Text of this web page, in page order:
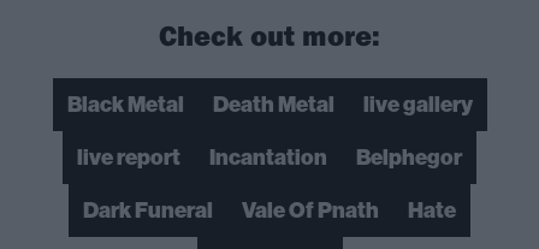
Check out more:
Black Metal Death Metal
live gallery
live report
Incantation
Belphegor
Dark Funeral
Vale Of Pnath
Hate